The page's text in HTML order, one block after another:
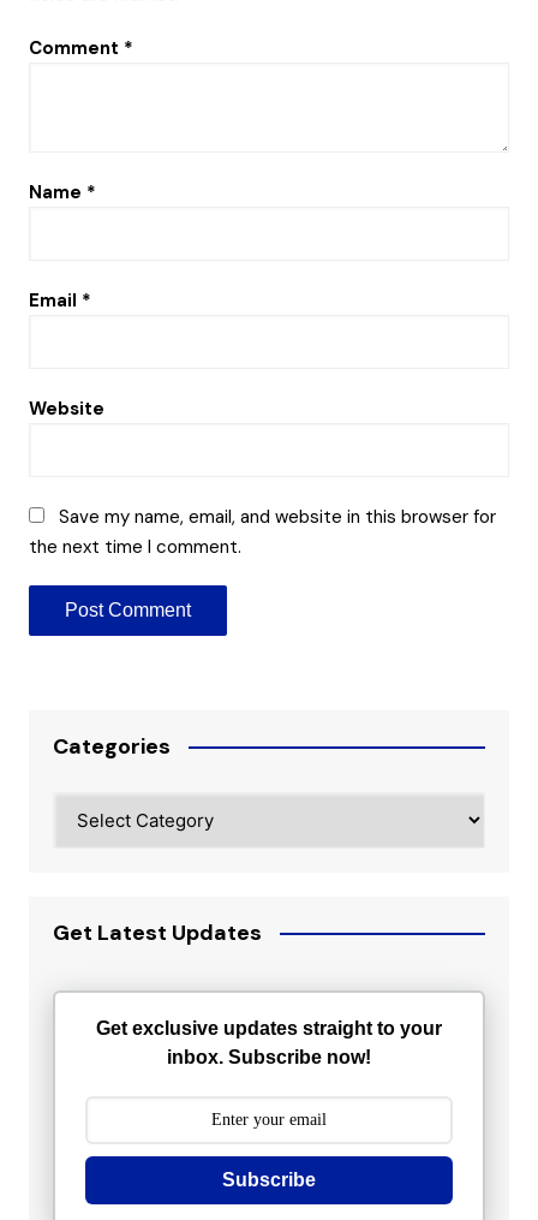
Comment *
Name *
Email *
Website
Save my name, email, and website in this browser for
the next time I comment.
Categories
Get Latest Updates
Get exclusive updates straight to your
inbox. Subscribe now!
Subscribe